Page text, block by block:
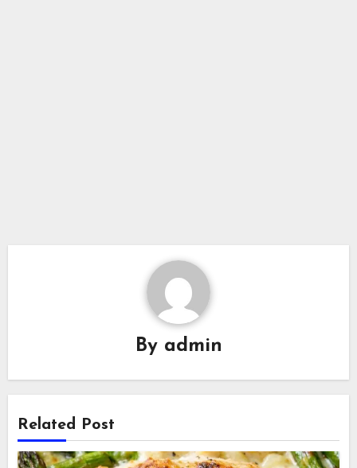
By admin
Related Post